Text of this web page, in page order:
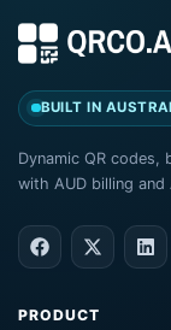
BUILT IN
Dynamic QR
with AUD billing
PRODUCT